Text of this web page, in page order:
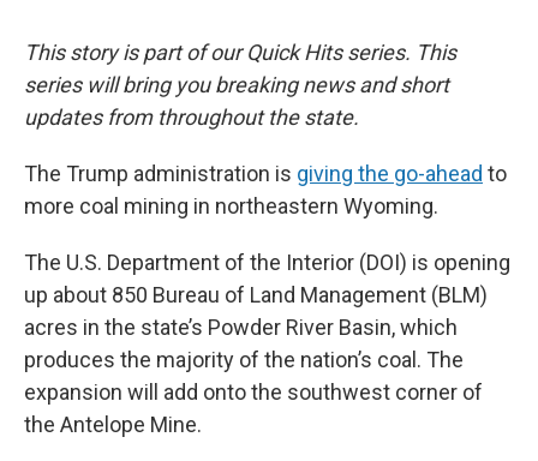
This story is part of our Quick Hits series. This
series will bring you breaking news and short
updates from throughout the state.
The Trump administration is giving the go-ahead to
more coal mining in northeastern Wyoming.
The U.S. Department of the Interior (DOI) is opening
up about 850 Bureau of Land Management (BLM)
acres in the state’s Powder River Basin, which
produces the majority of the nation’s coal. The
expansion will add onto the southwest corner of
the Antelope Mine.